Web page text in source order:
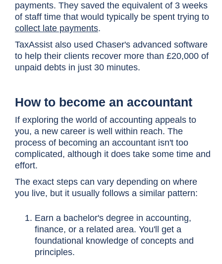
payments. They saved the equivalent of 3 weeks
of staff time that would typically be spent trying to
collect late payments.
TaxAssist also used Chaser's advanced software
to help their clients recover more than £20,000 of
unpaid debts in just 30 minutes.
How to become an accountant
If exploring the world of accounting appeals to
you, a new career is well within reach. The
process of becoming an accountant isn't too
complicated, although it does take some time and
effort.
The exact steps can vary depending on where
you live, but it usually follows a similar pattern:
Earn a bachelor's degree in accounting,
finance, or a related area. You'll get a
foundational knowledge of concepts and
principles.